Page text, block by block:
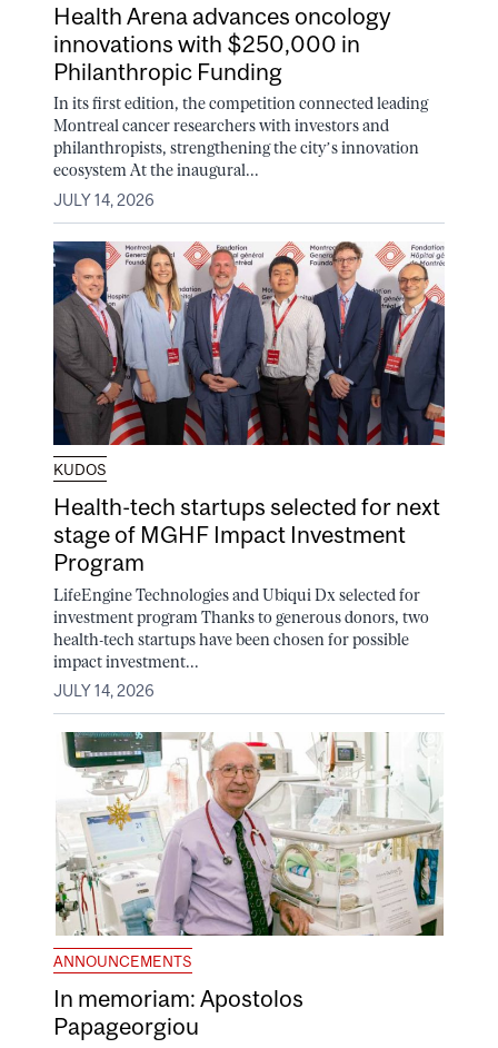
Health Arena advances oncology
innovations with $250,000 in
Philanthropic Funding
In its first edition, the competition connected leading
Montreal cancer researchers with investors and
philanthropists, strengthening the city’s innovation
ecosystem At the inaugural...
JULY 14, 2026
KUDOS
Health-tech startups selected for next
stage of MGHF Impact Investment
Program
LifeEngine Technologies and Ubiqui Dx selected for
investment program Thanks to generous donors, two
health-tech startups have been chosen for possible
impact investment...
JULY 14, 2026
ANNOUNCEMENTS
In memoriam: Apostolos
Papageorgiou